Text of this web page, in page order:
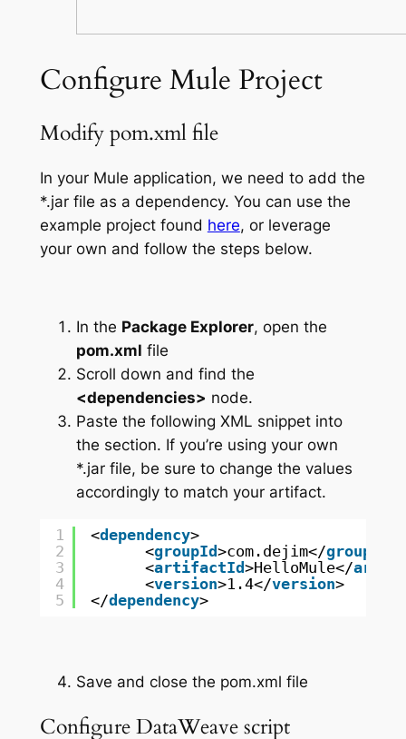
Configure Mule Project
Modify pom.xml file
In your Mule application, we need to add the
*.jar file as a dependency. You can use the
example project found here, or leverage
your own and follow the steps below.
In the Package Explorer, open the
pom.xml file
Scroll down and find the
<dependencies> node.
Paste the following XML snippet into
the section. If you’re using your own
*.jar file, be sure to change the values
accordingly to match your artifact.
1
2
3
4
5
<dependency>
<groupId>com.dejim</groupId
<artifactId>HelloMule</
<version>1.4</version>
</dependency>
Save and close the pom.xml file
Configure DataWeave script